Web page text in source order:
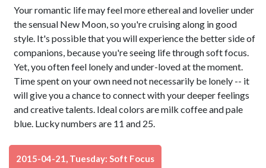
Your romantic life may feel more ethereal and lovelier under
the sensual New Moon, so you're cruising along in good
style. It's possible that you will experience the better side of
companions, because you're seeing life through soft focus.
Yet, you often feel lonely and under-loved at the moment.
Time spent on your own need not necessarily be lonely -- it
will give you a chance to connect with your deeper feelings
and creative talents. Ideal colors are milk coffee and pale
blue. Lucky numbers are 11 and 25.
2015-04-21, Tuesday: Soft Focus